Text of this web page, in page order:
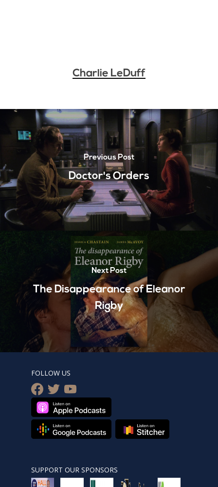
Charlie LeDuff
Previous Post
Doctor's Orders
Next Post
The Disappearance of Eleanor
Rigby
FOLLOW US
facebook
twitteryoutube
SUPPORT OUR SPONSORS